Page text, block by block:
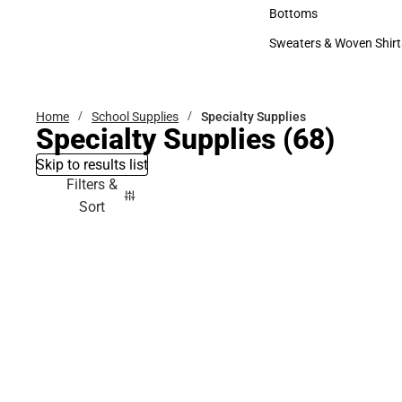
Accessories
Bottoms
Bottoms
Sweaters & Woven
Home School Supplies Specialty Supplies
Specialty Supplies (68)
Skip to results list
Filters &
Sort